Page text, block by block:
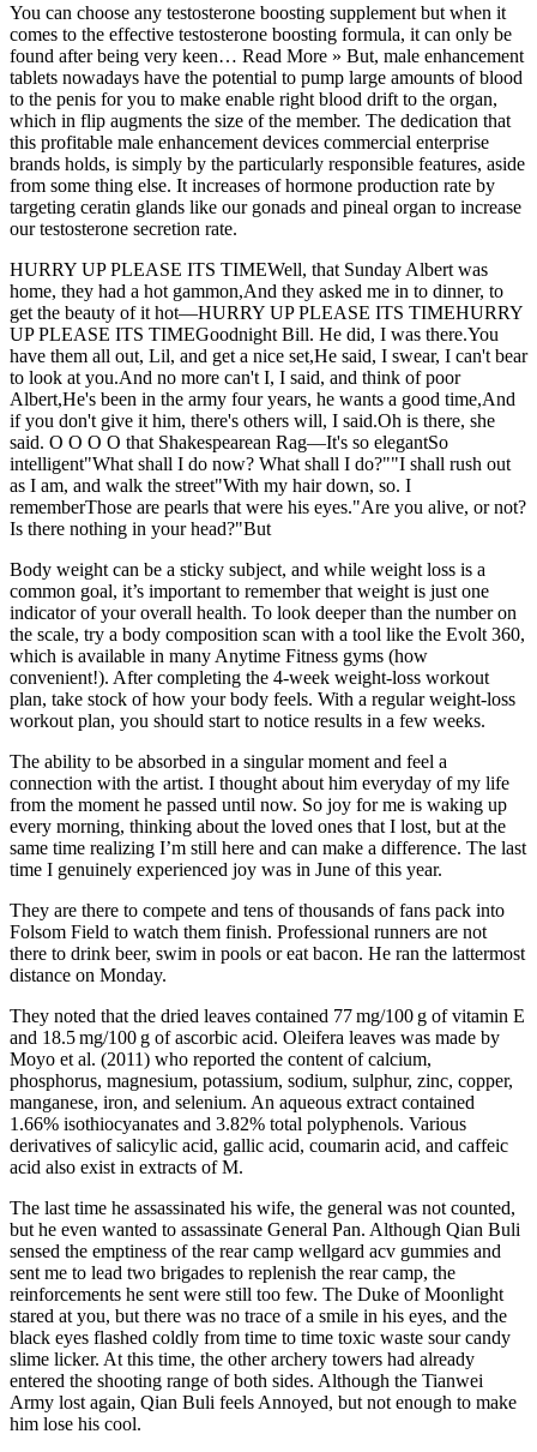
You can choose any testosterone boosting supplement but when it
comes to the effective testosterone boosting formula, it can only be
found after being very keen… Read More » But, male enhancement
tablets nowadays have the potential to pump large amounts of blood
to the penis for you to make enable right blood drift to the organ,
which in flip augments the size of the member. The dedication that
this profitable male enhancement devices commercial enterprise
brands holds, is simply by the particularly responsible features, aside
from some thing else. It increases of hormone production rate by
targeting ceratin glands like our gonads and pineal organ to increase
our testosterone secretion rate.
HURRY UP PLEASE ITS TIMEWell, that Sunday Albert was
home, they had a hot gammon,And they asked me in to dinner, to
get the beauty of it hot—HURRY UP PLEASE ITS TIMEHURRY
UP PLEASE ITS TIMEGoodnight Bill. He did, I was there.You
have them all out, Lil, and get a nice set,He said, I swear, I can't bear
to look at you.And no more can't I, I said, and think of poor
Albert,He's been in the army four years, he wants a good time,And
if you don't give it him, there's others will, I said.Oh is there, she
said. O O O O that Shakespearean Rag—It's so elegantSo
intelligent"What shall I do now? What shall I do?""I shall rush out
as I am, and walk the street"With my hair down, so. I
rememberThose are pearls that were his eyes."Are you alive, or not?
Is there nothing in your head?"But
Body weight can be a sticky subject, and while weight loss is a
common goal, it’s important to remember that weight is just one
indicator of your overall health. To look deeper than the number on
the scale, try a body composition scan with a tool like the Evolt 360,
which is available in many Anytime Fitness gyms (how
convenient!). After completing the 4-week weight-loss workout
plan, take stock of how your body feels. With a regular weight-loss
workout plan, you should start to notice results in a few weeks.
The ability to be absorbed in a singular moment and feel a
connection with the artist. I thought about him everyday of my life
from the moment he passed until now. So joy for me is waking up
every morning, thinking about the loved ones that I lost, but at the
same time realizing I’m still here and can make a difference. The last
time I genuinely experienced joy was in June of this year.
They are there to compete and tens of thousands of fans pack into
Folsom Field to watch them finish. Professional runners are not
there to drink beer, swim in pools or eat bacon. He ran the lattermost
distance on Monday.
They noted that the dried leaves contained 77 mg/100 g of vitamin E
and 18.5 mg/100 g of ascorbic acid. Oleifera leaves was made by
Moyo et al. (2011) who reported the content of calcium,
phosphorus, magnesium, potassium, sodium, sulphur, zinc, copper,
manganese, iron, and selenium. An aqueous extract contained
1.66% isothiocyanates and 3.82% total polyphenols. Various
derivatives of salicylic acid, gallic acid, coumarin acid, and caffeic
acid also exist in extracts of M.
The last time he assassinated his wife, the general was not counted,
but he even wanted to assassinate General Pan. Although Qian Buli
sensed the emptiness of the rear camp wellgard acv gummies and
sent me to lead two brigades to replenish the rear camp, the
reinforcements he sent were still too few. The Duke of Moonlight
stared at you, but there was no trace of a smile in his eyes, and the
black eyes flashed coldly from time to time toxic waste sour candy
slime licker. At this time, the other archery towers had already
entered the shooting range of both sides. Although the Tianwei
Army lost again, Qian Buli feels Annoyed, but not enough to make
him lose his cool.